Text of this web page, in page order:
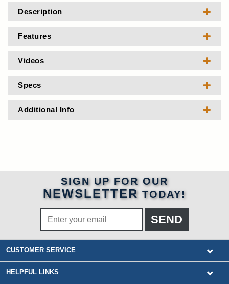
Description
Features
Videos
Specs
Additional Info
SIGN UP FOR OUR
NEWSLETTER TODAY!
CUSTOMER SERVICE
HELPFUL LINKS